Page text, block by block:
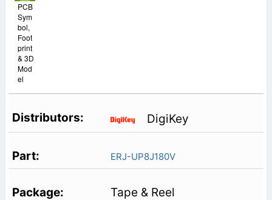
PCB
Sym
bol,
Foot
print
& 3D
Mod
el
DigiKey
ERJ-UP8J180V
Tape & Reel